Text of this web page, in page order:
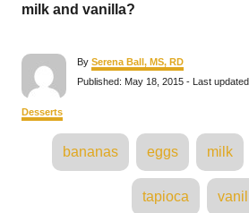
milk and vanilla?
By A
u
t
r
Serena Ball, MS, RD
P
d
Published: May 18, 2015 - Last
C
a
Desserts
T
g
s
bananas eggs milk
tapioca